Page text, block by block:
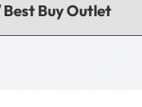
Best Buy Outlet